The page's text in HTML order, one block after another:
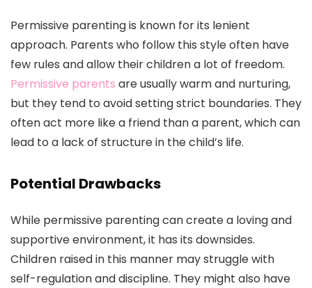
Permissive parenting is known for its lenient
approach. Parents who follow this style often have
few rules and allow their children a lot of freedom.
Permissive parents are usually warm and nurturing,
but they tend to avoid setting strict boundaries. They
often act more like a friend than a parent, which can
lead to a lack of structure in the child’s life.
Potential Drawbacks
While permissive parenting can create a loving and
supportive environment, it has its downsides.
Children raised in this manner may struggle with
self-regulation and discipline. They might also have